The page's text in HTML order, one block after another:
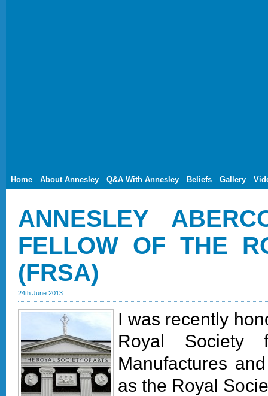
Home About Annesley Q&A With Annesley Beliefs Gallery
ANNESLEY
FELLOW OF THE
(FRSA)
24th June 2013
I was recently
Royal Society
Manufactures
as the Royal